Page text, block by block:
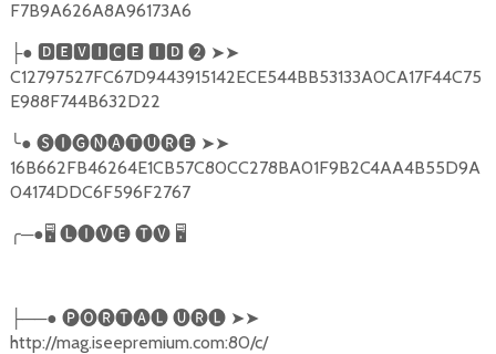
F7B9A626A8A96173A6
├● 🅳🅴🆅🅸🅲🅴 🅸🅳❷ ➤➤
C12797527FC67D9443915142ECE544BB53133A0CA17F44C75
E988F744B632D22
╰● 🅢🅘🅖🅝🅐🅣🅤🅡🅔 ➤➤
16B662FB46264E1CB57C80CC278BA01F9B2C4AA4B55D9A
04174DDC6F596F2767
╭─●🖥 🅛🅘🅥🅔 🅣🅥 🖥
├──● 🅟🅞🅡🅣🅐🅛 🅤🅡🅛 ➤➤
http://mag.iseepremium.com:80/c/